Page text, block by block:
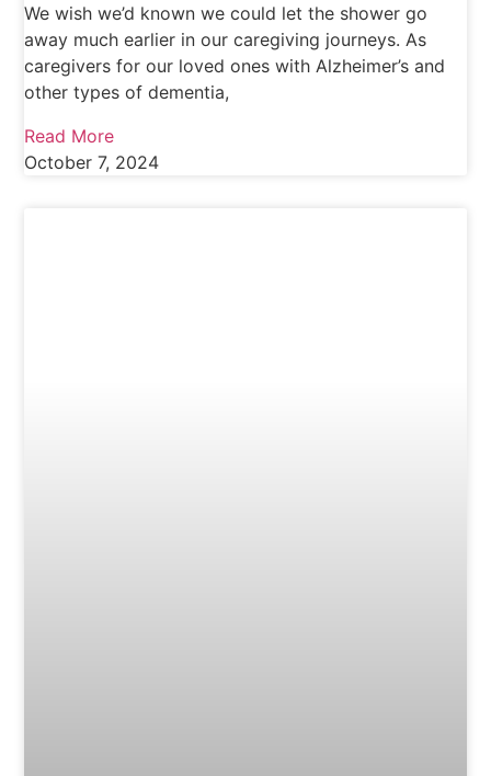
We wish we’d known we could let the shower go
away much earlier in our caregiving journeys. As
caregivers for our loved ones with Alzheimer’s and
other types of dementia,
Read More
October 7, 2024